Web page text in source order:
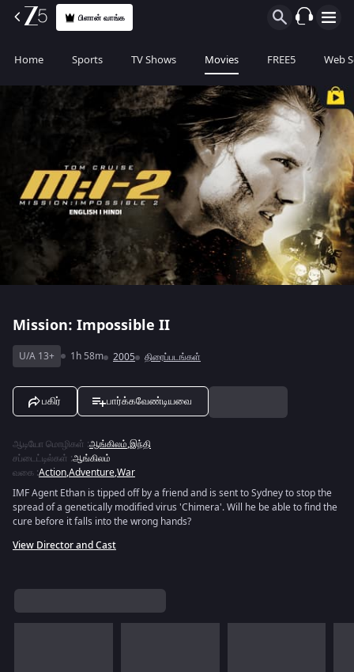
பிளான் வாங்க
Home Sports TV Shows Movies FREE5 Web
Mission: Impossible II
U/A 13+ 1h 58m 2005 திரைப்படங்கள்
பகிர் பார்க்கவேண்டியவை
ஆடியோ மொழிகள் :ஆங்கிலம்,இந்தி
சப்டைட்டில்கள் :ஆங்கிலம்
வகை :Action,Adventure,War
IMF Agent Ethan is tipped off by a friend and is sent to Sydney to stop the
spread of a genetically modified virus 'Chimera'. Will he be able to find the
cure before it falls into the wrong hands?
View Director and Cast